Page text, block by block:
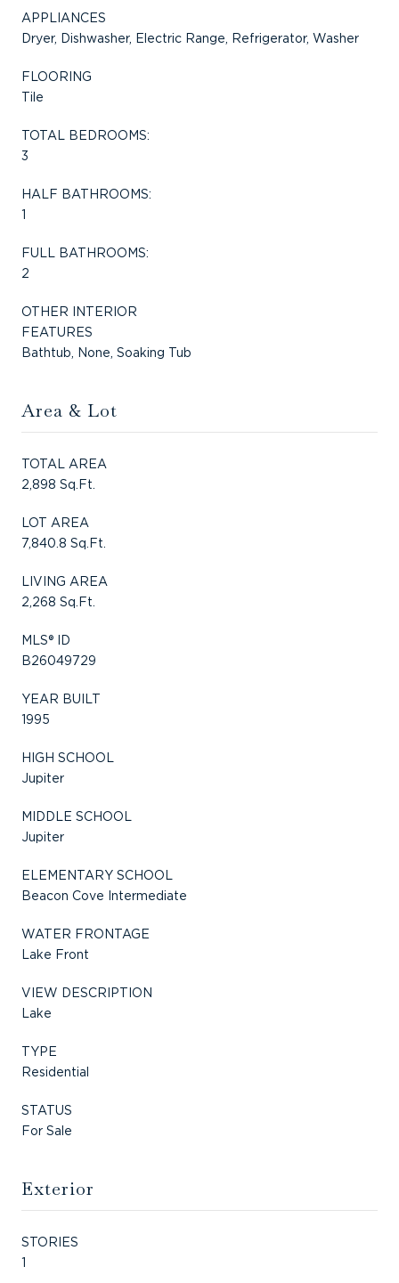
APPLIANCES
Dryer, Dishwasher, Electric Range, Refrigerator, Washer
FLOORING
Tile
TOTAL BEDROOMS:
3
HALF BATHROOMS:
1
FULL BATHROOMS:
2
OTHER INTERIOR
FEATURES
Bathtub, None, Soaking Tub
Area & Lot
TOTAL AREA
2,898 Sq.Ft.
LOT AREA
7,840.8 Sq.Ft.
LIVING AREA
2,268 Sq.Ft.
MLS® ID
B26049729
YEAR BUILT
1995
HIGH SCHOOL
Jupiter
MIDDLE SCHOOL
Jupiter
ELEMENTARY SCHOOL
Beacon Cove Intermediate
WATER FRONTAGE
Lake Front
VIEW DESCRIPTION
Lake
TYPE
Residential
STATUS
For Sale
Exterior
STORIES
1